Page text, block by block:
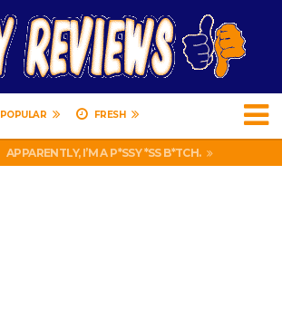
POPULAR FRESH
PRANK CALL – JESSICA RUNS A CELL PHONE THEFT RING AND SNITCHED ON HER PARTNER-IN-CRIME AMANDA
APPARENTLY, I’M A P*SSY *SS B*TCH.
FIND OUT WHO’S NUMBER THAT IS FOR FREE!